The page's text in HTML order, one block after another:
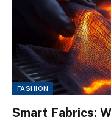
FASHION
Smart Fabrics: